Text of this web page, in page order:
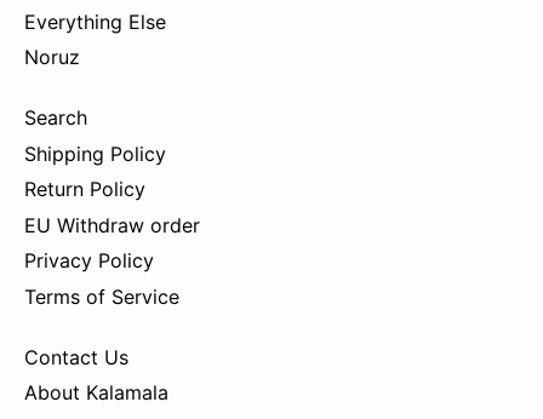
Everything Else
Noruz
Search
Shipping Policy
Return Policy
EU Withdraw order
Privacy Policy
Terms of Service
Contact Us
About Kalamala